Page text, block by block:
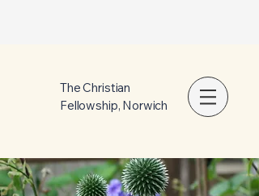
The Christian
Fellowship, Norwich